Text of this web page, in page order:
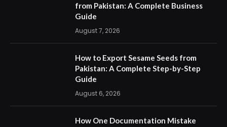
from Pakistan: A Complete Business
Guide
August 7, 2026
How to Export Sesame Seeds from
Pakistan: A Complete Step-by-Step
Guide
August 6, 2026
How One Documentation Mistake